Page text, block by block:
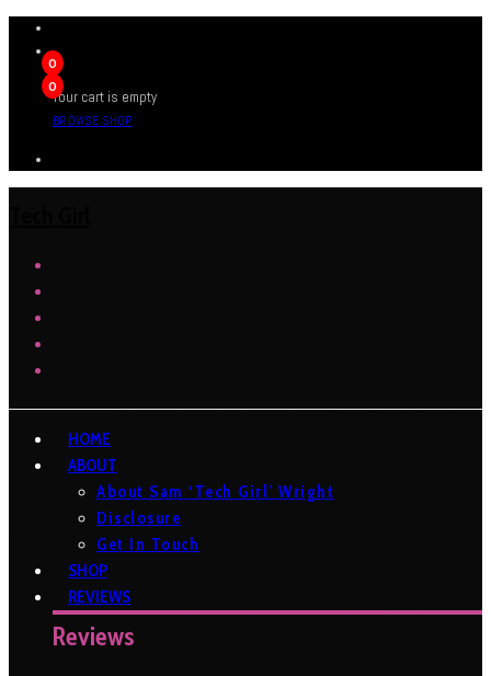
0
0
Your cart is empty
BROWSE SHOP
HOME
ABOUT
About Sam ‘Tech Girl’ Wright
Disclosure
Get In Touch
SHOP
REVIEWS
Reviews